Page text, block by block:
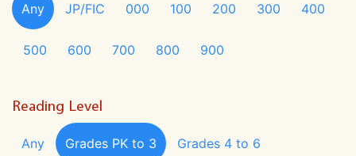
Any JP/FIC 000 100 200 300 400
500 600 700 800 900
Reading Level
Any Grades PK to 3 Grades 4 to 6